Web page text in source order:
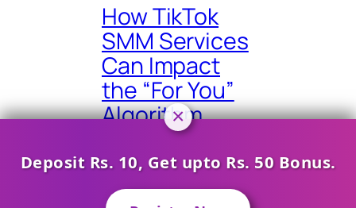
How TikTok
SMM Services
Can Impact
the “For You”
Algorithm
Deposit Rs. 10, Get upto Rs. 50 Bonus.
×